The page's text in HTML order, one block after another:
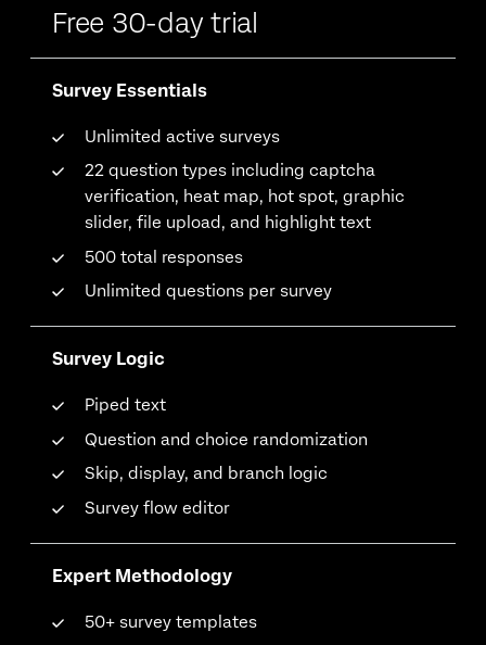
Free 30-day trial
Survey Essentials
Unlimited active surveys
22 question types including captcha
verification, heat map, hot spot, graphic
slider, file upload, and highlight text
500 total responses
Unlimited questions per survey
Survey Logic
Piped text
Question and choice randomization
Skip, display, and branch logic
Survey flow editor
Expert Methodology
50+ survey templates